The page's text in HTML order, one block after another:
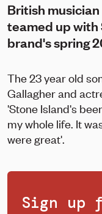
British musician
teamed up with
brand's spring
The 23 year old
Gallagher and
'Stone Island's
my whole life. It
were great'.
Sign up